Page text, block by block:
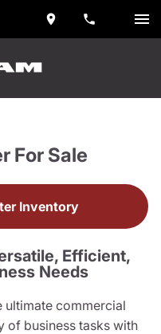
For Sale
Inventory
Efficient,
Needs
ultimate commercial
of business tasks with